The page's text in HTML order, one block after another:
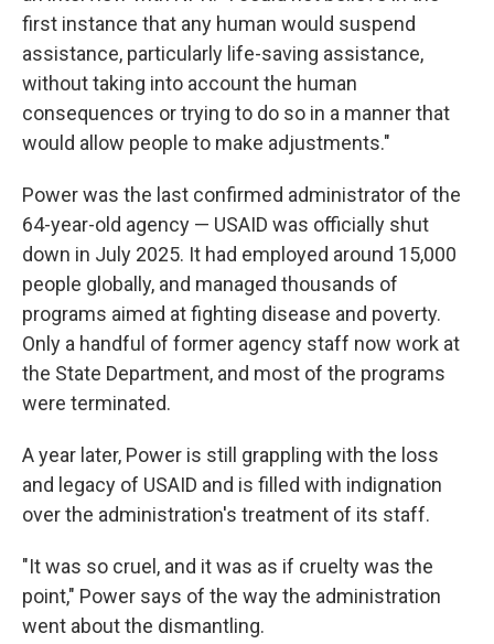
first instance that any human would suspend
assistance, particularly life-saving assistance,
without taking into account the human
consequences or trying to do so in a manner that
would allow people to make adjustments."
Power was the last confirmed administrator of the
64-year-old agency — USAID was officially shut
down in July 2025. It had employed around 15,000
people globally, and managed thousands of
programs aimed at fighting disease and poverty.
Only a handful of former agency staff now work at
the State Department, and most of the programs
were terminated.
A year later, Power is still grappling with the loss
and legacy of USAID and is filled with indignation
over the administration's treatment of its staff.
"It was so cruel, and it was as if cruelty was the
point," Power says of the way the administration
went about the dismantling.